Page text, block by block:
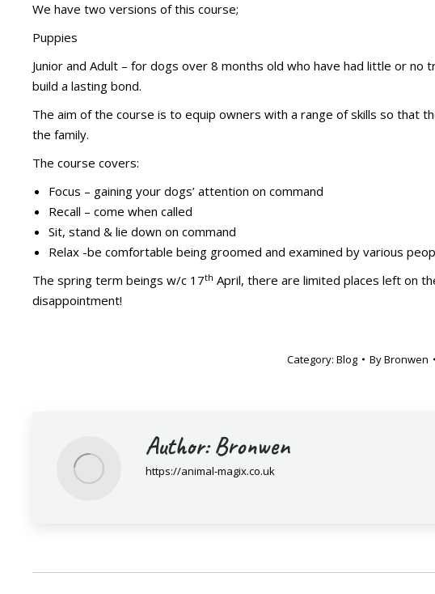
We have two versions of this course;
Puppies
Junior and Adult – for dogs over 8 months old who have had little or
build a lasting bond.
The aim of the course is to equip owners with a range of skills so that
the family.
The course covers:
Focus – gaining your dogs’ attention on command
Recall – come when called
Sit, stand & lie down on command
Relax -be comfortable being groomed and examined by various
The spring term beings w/c 17th April, there are limited places left on
disappointment!
Category: Blog ByBronwen
Author:Bronwen
https://animal-magix.co.uk